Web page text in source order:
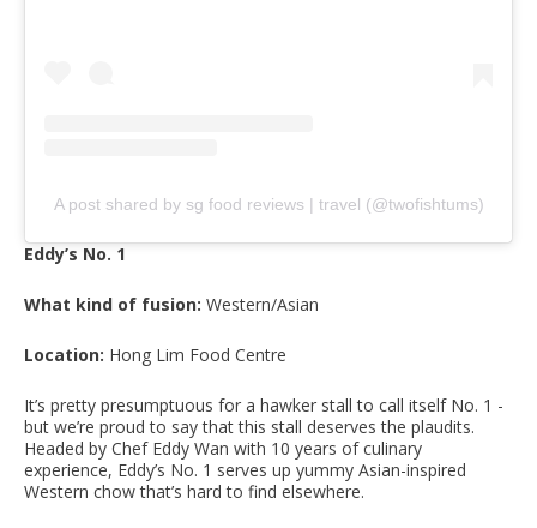
A post shared by sg food reviews | travel (@twofishtums)
Eddy’s No. 1
What kind of fusion: Western/Asian
Location: Hong Lim Food Centre
It’s pretty presumptuous for a hawker stall to call itself No. 1 -
but we’re proud to say that this stall deserves the plaudits.
Headed by Chef Eddy Wan with 10 years of culinary
experience, Eddy’s No. 1 serves up yummy Asian-inspired
Western chow that’s hard to find elsewhere.